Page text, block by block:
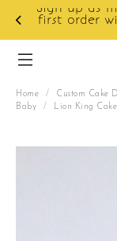
Enjoy
Home / Custom Cake
Baby / Lion King Cake